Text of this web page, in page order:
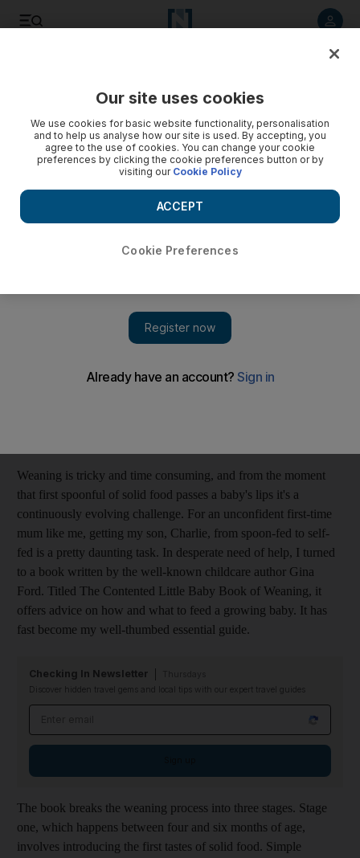
Mummy diaries
A book called The Contented Little Baby Book of Weaning
can be a great help to the unconfident mother moving her
from walking, is one of the biggest advancements in a child's
growth. Teaching babies the art of getting food from bowl to
development. It's getting there that's the problem. The process is
Weaning is tricky and time consuming, and from the moment
that first spoonful of solid food passes a baby's lips it's a
continuously evolving challenge. For an unconfident first-time
mum like me, getting my son, Charlie, from spoon-fed to self-
fed is a pretty daunting task. In desperate need of help, I turned
to a book written by the well-known childcare author Gina
Ford. Titled The Contented Little Baby Book of Weaning, it
offers advice on how and what to feed a growing baby. It has
fast become my well-thumbed essential guide.
Checking In Newsletter
Discover hidden travel gems and local tips with our expert travel guides
The book breaks the weaning process into three stages. Stage
one, which happens between four and six months of age,
involves introducing the first tastes of solid food. Simple
Our site uses cookies
We use cookies for basic website functionality, personalisation
and to help us analyse how our site is used. By accepting, you
agree to the use of cookies. You can change your cookie
preferences by clicking the cookie preferences button or by
visiting our Cookie Policy
Cookie Preferences
ACCEPT